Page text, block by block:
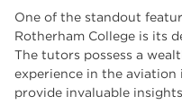
One of the standout
Rotherham College is its
The tutors possess a
experience in the
provide invaluable